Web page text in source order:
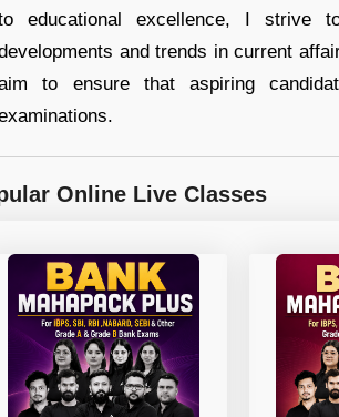
educational excellence, I strive
and trends in current
to ensure that aspiring
Online Live Classes